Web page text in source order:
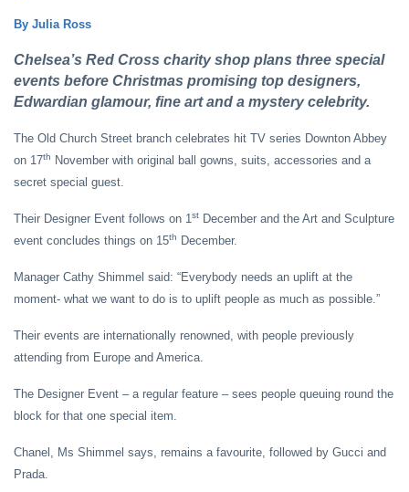
By Julia Ross
Chelsea’s Red Cross charity shop plans three special
events before Christmas promising top designers,
Edwardian glamour, fine art and a mystery celebrity.
The Old Church Street branch celebrates hit TV series Downton Abbey
on 17th November with original ball gowns, suits, accessories and a
secret special guest.
Their Designer Event follows on 1st December and the Art and Sculpture
event concludes things on 15th December.
Manager Cathy Shimmel said: “Everybody needs an uplift at the
moment- what we want to do is to uplift people as much as possible.”
Their events are internationally renowned, with people previously
attending from Europe and America.
The Designer Event – a regular feature – sees people queuing round the
block for that one special item.
Chanel, Ms Shimmel says, remains a favourite, followed by Gucci and
Prada.